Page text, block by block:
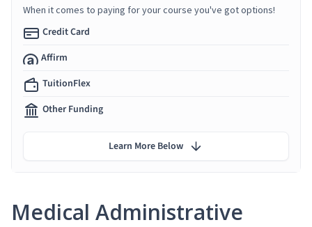
Medical Administrative
When it comes to paying for your course you've got options!
Credit Card
Affirm
TuitionFlex
Other Funding
Learn More Below